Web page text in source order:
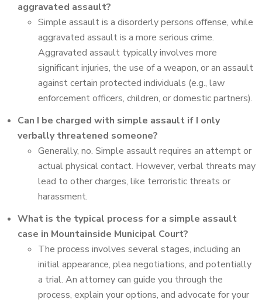
aggravated assault?
Simple assault is a disorderly persons offense, while
aggravated assault is a more serious crime.
Aggravated assault typically involves more
significant injuries, the use of a weapon, or an assault
against certain protected individuals (e.g., law
enforcement officers, children, or domestic partners).
Can I be charged with simple assault if I only
verbally threatened someone?
Generally, no. Simple assault requires an attempt or
actual physical contact. However, verbal threats may
lead to other charges, like terroristic threats or
harassment.
What is the typical process for a simple assault
case in Mountainside Municipal Court?
The process involves several stages, including an
initial appearance, plea negotiations, and potentially
a trial. An attorney can guide you through the
process, explain your options, and advocate for your